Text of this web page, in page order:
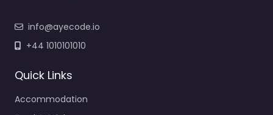
info@ayecode.io
+44 1010101010
Quick Links
Accommodation